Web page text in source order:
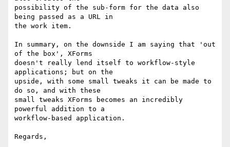
possibility of the sub-form for the data also
being passed as a URL in
the work item.
In summary, on the downside I am saying that 'out
of the box', XForms
doesn't really lend itself to workflow-style
applications; but on the
upside, with some small tweaks it can be made to
do so, and with these
small tweaks XForms becomes an incredibly
powerful addition to a
workflow-based application.
Regards,